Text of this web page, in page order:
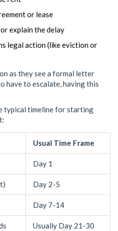
or lease
explain the delay
legal action (like eviction or
as they see a formal letter
have to escalate, having this
typical timeline for starting
Usual Time Frame
Day 1
Day 2-5
Day 7-14
Usually Day 21-30